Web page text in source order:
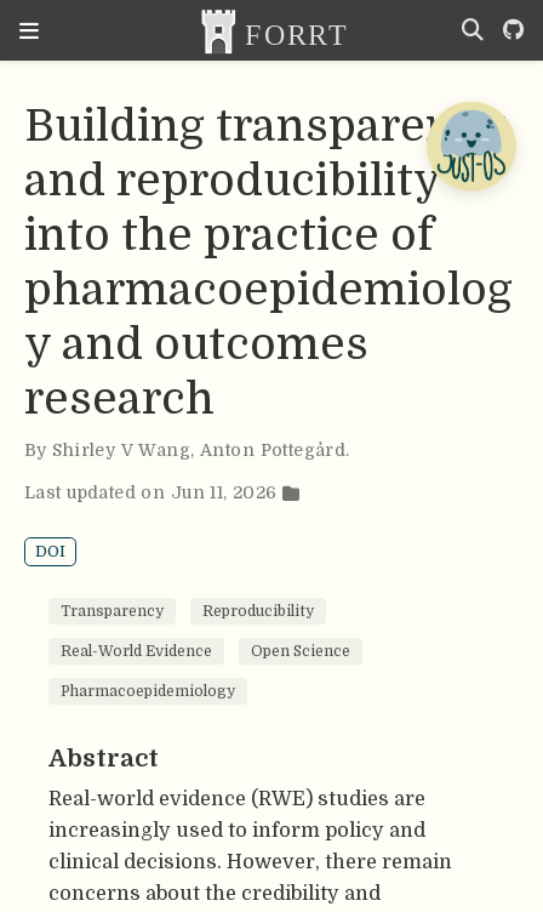
Building transparency
and reproducibility
into the practice of
pharmacoepidemiolog
y and outcomes
research
By Shirley V Wang, Anton Pottegård.
Last updated on Jun 11, 2026
DOI
Transparency Reproducibility
Real-World Evidence Open Science
Pharmacoepidemiology
Abstract
Real-world evidence (RWE) studies are
increasingly used to inform policy and
clinical decisions. However, there remain
concerns about the credibility and